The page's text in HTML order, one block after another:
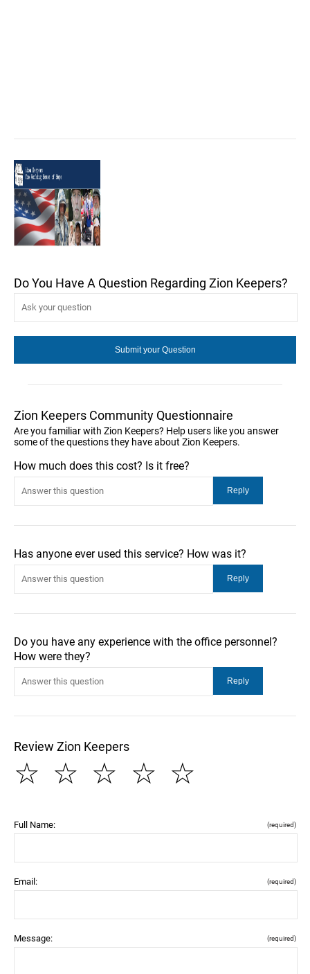
Do You Have A Question Regarding Zion Keepers?
Zion Keepers Community Questionnaire
Are you familiar with Zion Keepers? Help users like you answer
some of the questions they have about Zion Keepers.
How much does this cost? Is it free?
Has anyone ever used this service? How was it?
Do you have any experience with the office personnel?
How were they?
Review Zion Keepers
☆
☆
☆
☆
☆
Full Name: (required)
Email: (required)
Message: (required)